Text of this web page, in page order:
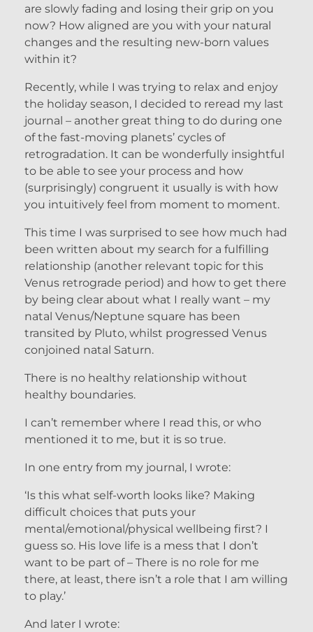
are slowly fading and losing their grip on you
now? How aligned are you with your natural
changes and the resulting new-born values
within it?
Recently, while I was trying to relax and enjoy
the holiday season, I decided to reread my last
journal – another great thing to do during one
of the fast-moving planets’ cycles of
retrogradation. It can be wonderfully insightful
to be able to see your process and how
(surprisingly) congruent it usually is with how
you intuitively feel from moment to moment.
This time I was surprised to see how much had
been written about my search for a fulfilling
relationship (another relevant topic for this
Venus retrograde period) and how to get there
by being clear about what I really want – my
natal Venus/Neptune square has been
transited by Pluto, whilst progressed Venus
conjoined natal Saturn.
There is no healthy relationship without
healthy boundaries.
I can’t remember where I read this, or who
mentioned it to me, but it is so true.
In one entry from my journal, I wrote:
‘Is this what self-worth looks like? Making
difficult choices that puts your
mental/emotional/physical wellbeing first? I
guess so. His love life is a mess that I don’t
want to be part of – There is no role for me
there, at least, there isn’t a role that I am willing
to play.’
And later I wrote: